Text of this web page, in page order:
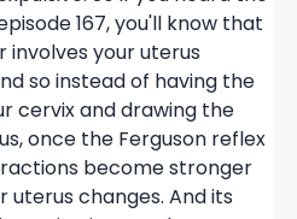
167, you'll know that
your uterus
so instead of having the
cervix and drawing the
once the Ferguson reflex
become stronger
changes. And its